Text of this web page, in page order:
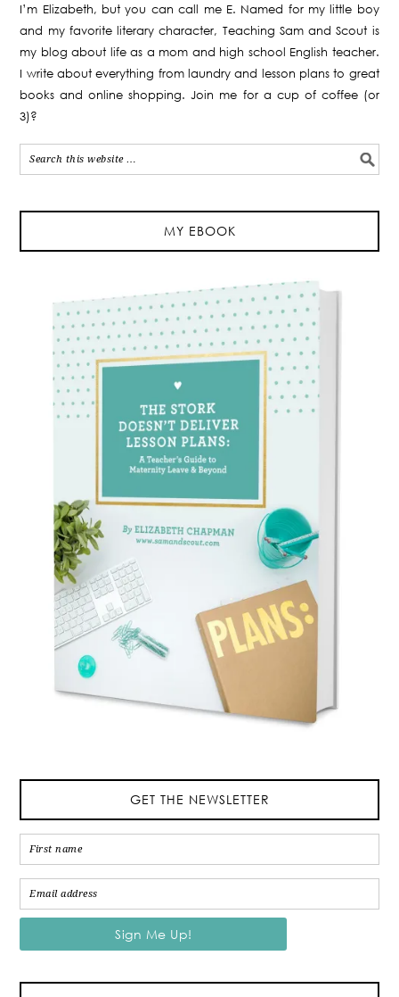
I’m Elizabeth, but you can call me E. Named for my little boy
and my favorite literary character, Teaching Sam and Scout is
my blog about life as a mom and high school English teacher.
I write about everything from laundry and lesson plans to great
books and online shopping. Join me for a cup of coffee (or
3)?
MY EBOOK
GET THE NEWSLETTER